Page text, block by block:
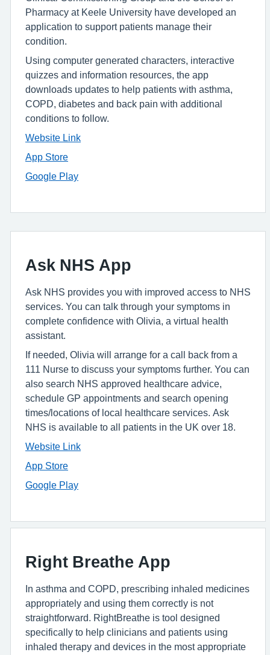
Pharmacy at Keele University have developed an
application to support patients manage their
condition.
Using computer generated characters, interactive
quizzes and information resources, the app
downloads updates to help patients with asthma,
COPD, diabetes and back pain with additional
conditions to follow.
Website Link
App Store
Google Play
Ask NHS App
Ask NHS provides you with improved access to NHS
services. You can talk through your symptoms in
complete confidence with Olivia, a virtual health
assistant.
If needed, Olivia will arrange for a call back from a
111 Nurse to discuss your symptoms further. You can
also search NHS approved healthcare advice,
schedule GP appointments and search opening
times/locations of local healthcare services. Ask
NHS is available to all patients in the UK over 18.
Website Link
App Store
Google Play
Right Breathe App
In asthma and COPD, prescribing inhaled medicines
appropriately and using them correctly is not
straightforward. RightBreathe is tool designed
specifically to help clinicians and patients using
inhaled therapy and devices in the most appropriate